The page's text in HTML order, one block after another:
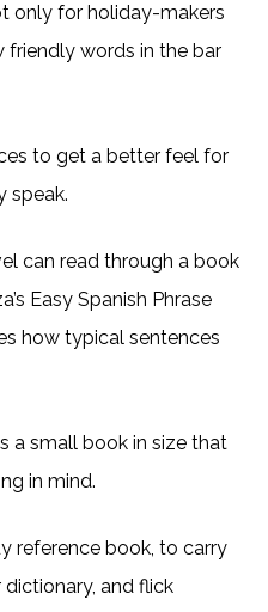
only for holiday-makers
words in the bar
to get a better feel for
speak.
can read through a book
Easy Spanish Phrase
how typical sentences
a small book in size that
in mind.
reference book, to carry
and flick